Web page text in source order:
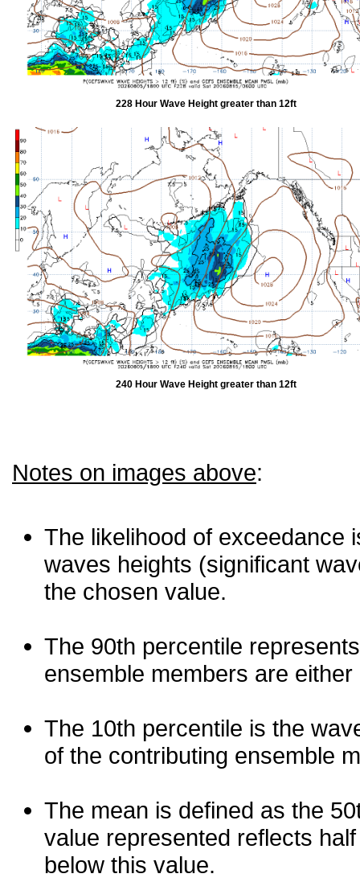
228 Hour Wave Height greater than 12ft
240 Hour Wave Height greater than 12ft
Notes on images above:
The likelihood of exceedance
waves heights (significant
the chosen value.
The 90th percentile
ensemble members are
The 10th percentile is the
of the contributing ensemble
The mean is defined as the
value represented reflects
below this value.